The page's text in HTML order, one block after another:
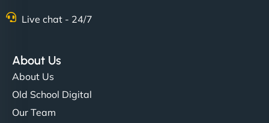
Live chat - 24/7
About Us
About Us
Old School Digital
Our Team